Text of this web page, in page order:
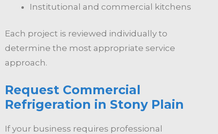
Institutional and commercial kitchens
Each project is reviewed individually to
determine the most appropriate service
approach.
Request Commercial
Refrigeration in Stony Plain
If your business requires professional